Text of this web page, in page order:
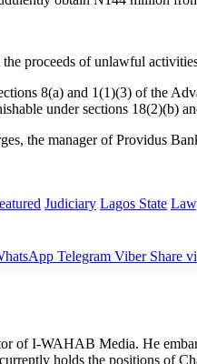
proceeds of unlawful
8(a) and 1(1)(3) of the
under sections 18(2)(b)
the manager of Providus
Judiciary Lagos State
Telegram Viber Share
of I-WAHAB Media. He
holds the positions of